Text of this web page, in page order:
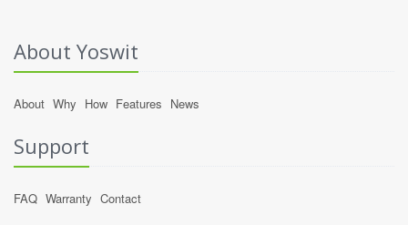
About Yoswit
About Why How Features News
Support
FAQ Warranty Contact